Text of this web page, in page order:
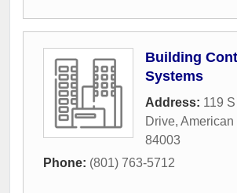
Building
Systems
Address: 119
Drive, American
84003
Phone: (801) 763-5712